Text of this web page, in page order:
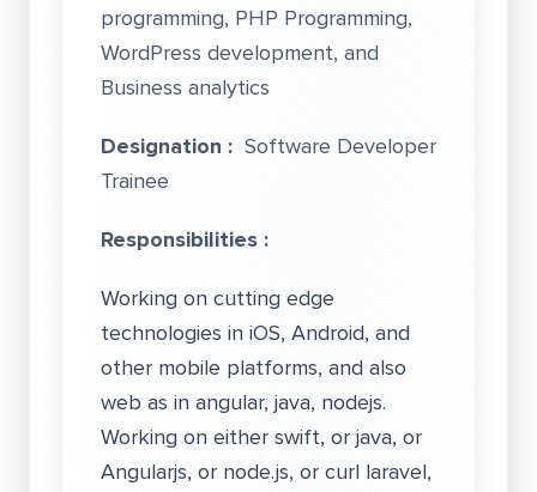
programming, PHP Programming,
WordPress development, and
Business analytics
Designation : Software Developer
Trainee
Responsibilities :
Working on cutting edge
technologies in iOS, Android, and
other mobile platforms, and also
web as in angular, java, nodejs.
Working on either swift, or java, or
Angularjs, or node.js, or curl laravel,